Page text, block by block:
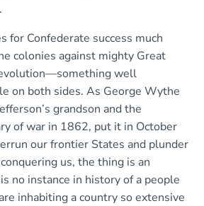
for Confederate success much
colonies against mighty Great
well
on both sides. As George Wythe
grandson and the
of war in 1862, put it in October
our frontier States and plunder
us, the thing is an
no instance in history of a people
inhabiting a country so extensive